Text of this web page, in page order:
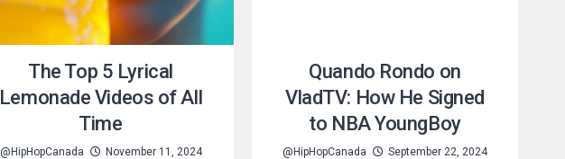
The Top 5 Lyrical
Lemonade Videos of All
Time
@HipHopCanada November 11, 2024
Quando Rondo on
VladTV: How He Signed
to NBA YoungBoy
@HipHopCanada September 22, 2024